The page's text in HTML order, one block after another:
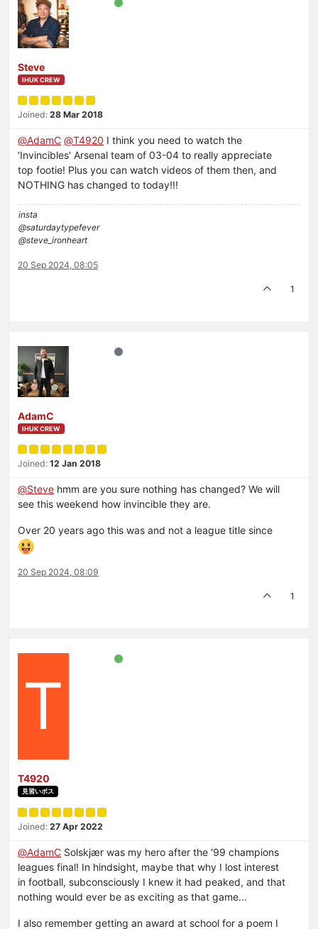
Steve
IHUK CREW
Joined: 28 Mar 2018
@AdamC @T4920 I think you need to watch the
'Invincibles' Arsenal team of 03-04 to really appreciate
top footie! Plus you can watch videos of them then, and
NOTHING has changed to today!!!
insta
@saturdaytypefever
@steve_ironheart
20 Sep 2024, 08:05
1
AdamC
IHUK CREW
Joined: 12 Jan 2018
@Steve hmm are you sure nothing has changed? We will
see this weekend how invincible they are.
Over 20 years ago this was and not a league title since
20 Sep 2024, 08:09
1
T
T4920
見習いボス
Joined: 27 Apr 2022
@AdamC Solskjær was my hero after the '99 champions
leagues final! In hindsight, maybe that why I lost interest
in football, subconsciously I knew it had peaked, and that
nothing would ever be as exciting as that game...
I also remember getting an award at school for a poem I